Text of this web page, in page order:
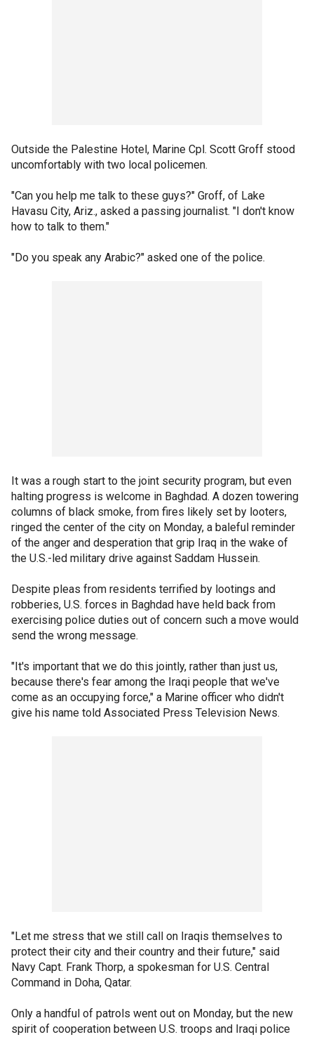
Outside the Palestine Hotel, Marine Cpl. Scott Groff stood
uncomfortably with two local policemen.
"Can you help me talk to these guys?" Groff, of Lake
Havasu City, Ariz., asked a passing journalist. "I don't know
how to talk to them."
"Do you speak any Arabic?" asked one of the police.
It was a rough start to the joint security program, but even
halting progress is welcome in Baghdad. A dozen towering
columns of black smoke, from fires likely set by looters,
ringed the center of the city on Monday, a baleful reminder
of the anger and desperation that grip Iraq in the wake of
the U.S.-led military drive against Saddam Hussein.
Despite pleas from residents terrified by lootings and
robberies, U.S. forces in Baghdad have held back from
exercising police duties out of concern such a move would
send the wrong message.
"It's important that we do this jointly, rather than just us,
because there's fear among the Iraqi people that we've
come as an occupying force," a Marine officer who didn't
give his name told Associated Press Television News.
"Let me stress that we still call on Iraqis themselves to
protect their city and their country and their future," said
Navy Capt. Frank Thorp, a spokesman for U.S. Central
Command in Doha, Qatar.
Only a handful of patrols went out on Monday, but the new
spirit of cooperation between U.S. troops and Iraqi police